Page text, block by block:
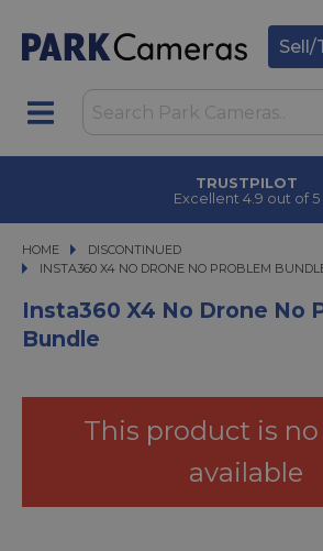
Sell/
CLICK & COLLECT
in under 2 hours
HOME
DISCONTINUED
INSTA360 X4 NO DRONE NO PROBLEM BUNDLE
INSTA360 X4 NO DRONE NO PROBLEM
Insta360 X4 No Drone No
Bundle
This product is
available